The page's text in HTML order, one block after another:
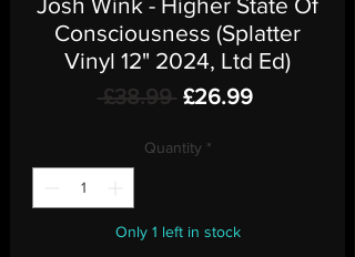
Consciousness (Splatter
Vinyl 12" 2024, Ltd Ed)
£38.99 Regular
£26.99Sale
Quantity *
Only 1 left in stock